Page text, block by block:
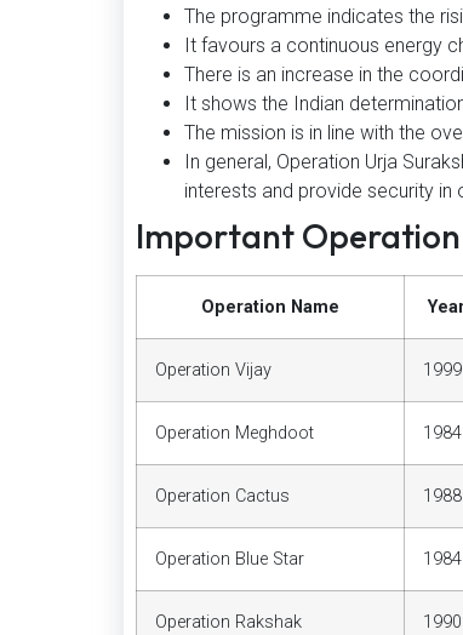
The programme indicates the
It favours a continuous energy
There is an increase in the
It shows the Indian
The mission is in line with the
In general, Operation Urja
interests and provide security
Important
Operation Name
Operation Vijay 1999
Operation Meghdoot 1984
Operation Cactus 1988
Operation Blue Star 1984
Operation Rakshak 1990